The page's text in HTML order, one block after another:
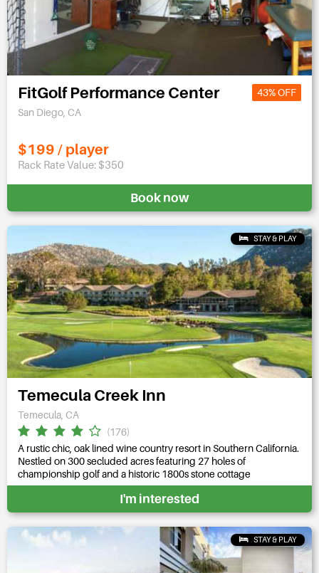
FitGolf Performance Center
43% OFF
San Diego, CA
$199 / player
Rack Rate Value: $350
Book now
STAY & PLAY
Temecula Creek Inn
Temecula, CA
(176)
A rustic chic, oak lined wine country resort in Southern California.
Nestled on 300 secluded acres featuring 27 holes of
championship golf and a historic 1800s stone cottage
I'm interested
STAY & PLAY